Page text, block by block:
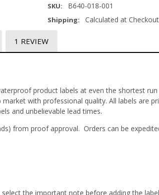
SKU: B640-018-001
Shipping: Calculated at Checkout
1 REVIEW
product labels at even the shortest
with professional quality. All labels are
and unbelievable lead times.
from proof approval. Orders can be
the important note before adding the